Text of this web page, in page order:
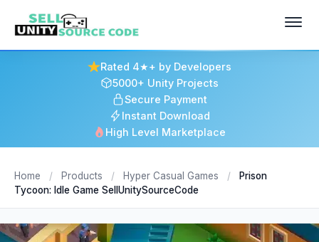
Rated 4★+ by Developers
5000+ Unity Projects
Secure Payment
Instant Download
High Level Marketplace
Home / Products / Hyper Casual Games /
Prison
Tycoon: Idle Game SellUnitySourceCode